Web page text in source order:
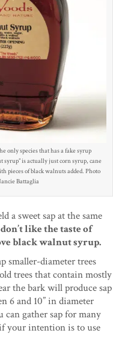
only species that has a fake syrup
syrup” is actually just corn syrup, cane
pieces of black walnuts added. Photo
Battaglia
a sweet sap at the same
like the taste of
black walnut syrup.
smaller-diameter trees
trees that contain mostly
the bark will produce sap
6 and 10” in diameter
can gather sap for many
your intention is to use